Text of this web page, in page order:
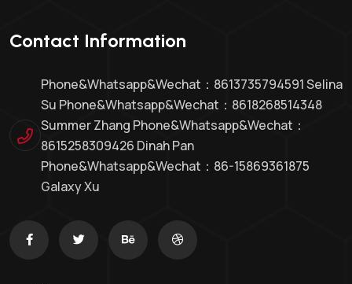
Contact Information
Phone&whatsapp&Wechat：8613735794591 Selina
Su Phone&whatsapp&Wechat：8618268514348
Summer Zhang Phone&whatsapp&Wechat：
8615258309426 Dinah Pan
Phone&whatsapp&wechat：86-15869361875
Galaxy Xu